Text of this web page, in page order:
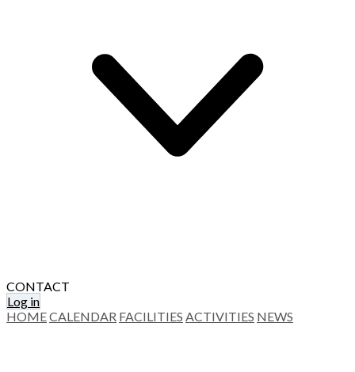
CONTACT
Log in
HOMECALENDAR FACILITIES ACTIVITIES NEWS